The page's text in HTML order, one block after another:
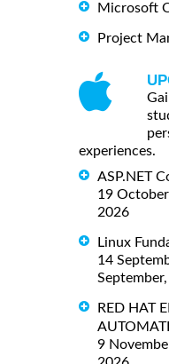
Microsoft
Project
experiences.
ASP.NET
19
2026
Linux
14
RED HAT
9